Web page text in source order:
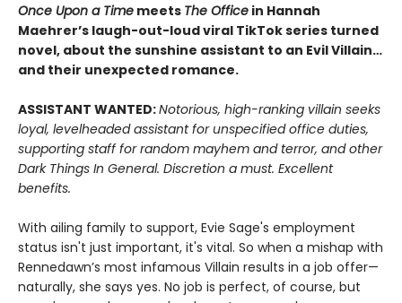
Once Upon a Time meets The Office in Hannah
Maehrer’s laugh-out-loud viral TikTok series turned
novel, about the sunshine assistant to an Evil Villain…
and their unexpected romance.
ASSISTANT WANTED:Notorious, high-ranking villain seeks
loyal, levelheaded assistant for unspecified office duties,
supporting staff for random mayhem and terror, and other
Dark Things In General. Discretion a must. Excellent
benefits.
With ailing family to support, Evie Sage's employment
status isn't just important, it's vital. So when a mishap with
Rennedawn’s most infamous Villain results in a job offer—
naturally, she says yes. No job is perfect, of course, but